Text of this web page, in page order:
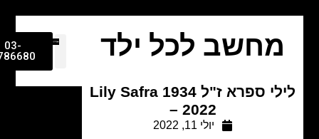
לכל ילד
לילי ספרא ז"ל Lily Safra 1934
– 2022
03-
9786680